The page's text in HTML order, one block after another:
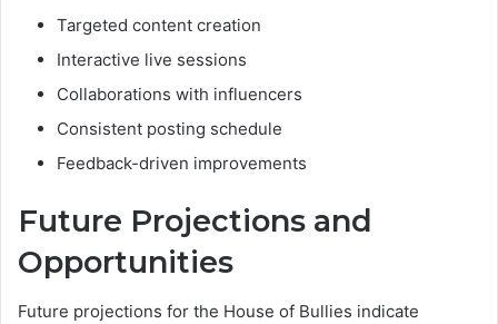
Targeted content creation
Interactive live sessions
Collaborations with influencers
Consistent posting schedule
Feedback-driven improvements
Future Projections and
Opportunities
Future projections for the House of Bullies indicate